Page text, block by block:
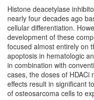
Histone deacetylase
nearly four decades ago
cellular differentiation.
development of these
focused almost entirely on
apoptosis in hematologic
in combination with
cases, the doses of HDACi
effects result in significant
of osteosarcoma cells to